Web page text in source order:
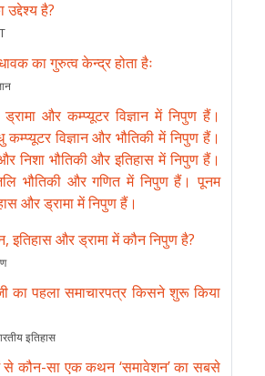
है?
का गुरुत्व केन्द्र होता हैः
और कम्प्यूटर विज्ञान में निपुण हैं।
विज्ञान और भौतिकी में निपुण हैं।
निशा भौतिकी और इतिहास में निपुण हैं।
भौतिकी और गणित में निपुण हैं। पूनम
और ड्रामा में निपुण हैं।
इतिहास और ड्रामा में कौन निपुण है?
का पहला समाचारपत्र किसने शुरू किया
इतिहास
से कौन-सा एक कथन ‘समावेशन’ का सबसे